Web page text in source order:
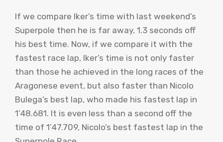
If we compare Iker’s time with last weekend’s
Superpole then he is far away, 1.3 seconds off
his best time. Now, if we compare it with the
fastest race lap, Iker’s time is not only faster
than those he achieved in the long races of the
Aragonese event, but also faster than Nicolo
Bulega’s best lap, who made his fastest lap in
1’48.681. It is even less than a second off the
time of 1’47.709, Nicolo’s best fastest lap in the